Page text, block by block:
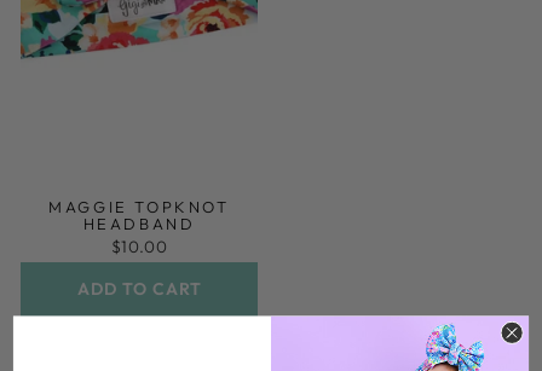
MAGGIE TOPKNOT
HEADBAND
$10.00
ADD TO CART